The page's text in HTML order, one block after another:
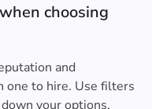
choosing
and
one to hire. Use filters
your options.